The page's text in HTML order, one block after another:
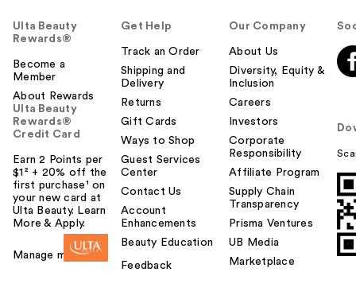
Ulta Beauty
Rewards®
Become a
Member
About Rewards
Ulta Beauty
Rewards®
Credit Card
Earn 2 Points per
$1² + 20% off the
first purchase¹ on
your new card at
Ulta Beauty. Learn
More & Apply.
Manage my card
Get Help
Track an Order
Shipping and
Delivery
Returns
Gift Cards
Ways to Shop
Guest Services
Center
Contact Us
Account
Enhancements
Beauty Education
Feedback
Our Company
About Us
Diversity, Equity &
Inclusion
Careers
Investors
Corporate
Responsibility
Affiliate Program
Supply Chain
Transparency
Prisma Ventures
UB Media
Marketplace